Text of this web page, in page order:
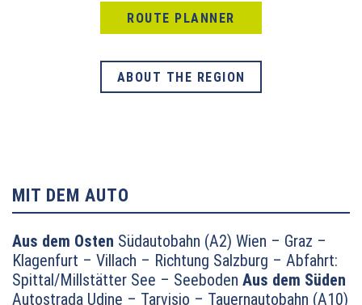
ROUTE PLANNER
ABOUT THE REGION
MIT DEM AUTO
Aus dem Osten Südautobahn (A2) Wien – Graz –
Klagenfurt – Villach – Richtung Salzburg – Abfahrt:
Spittal/Millstätter See – Seeboden Aus dem Süden
Autostrada Udine – Tarvisio – Tauernautobahn (A10)